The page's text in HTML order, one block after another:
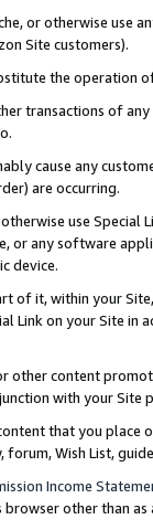
or otherwise use
Site customers).
the operation
transactions of
cause any
are occurring.
use
or any software
device.
of it, within your
Link on your Site
other content
with your
that you
forum, Wish List,
Income
browser other than